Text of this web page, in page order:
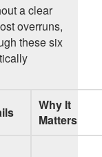
a clear
overruns,
these six
Why It
Matters